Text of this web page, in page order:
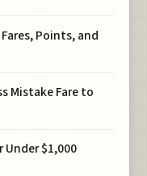
Points, and
Mistake Fare to
Under $1,000